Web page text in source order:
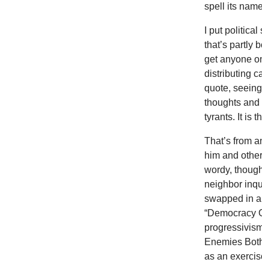
spell its
I put
that’s partly
get anyone
distributing
quote,
thoughts
tyrants. It is
That’s from
him and
wordy,
neighbor
swapped in
“Democracy
Enemies
as an